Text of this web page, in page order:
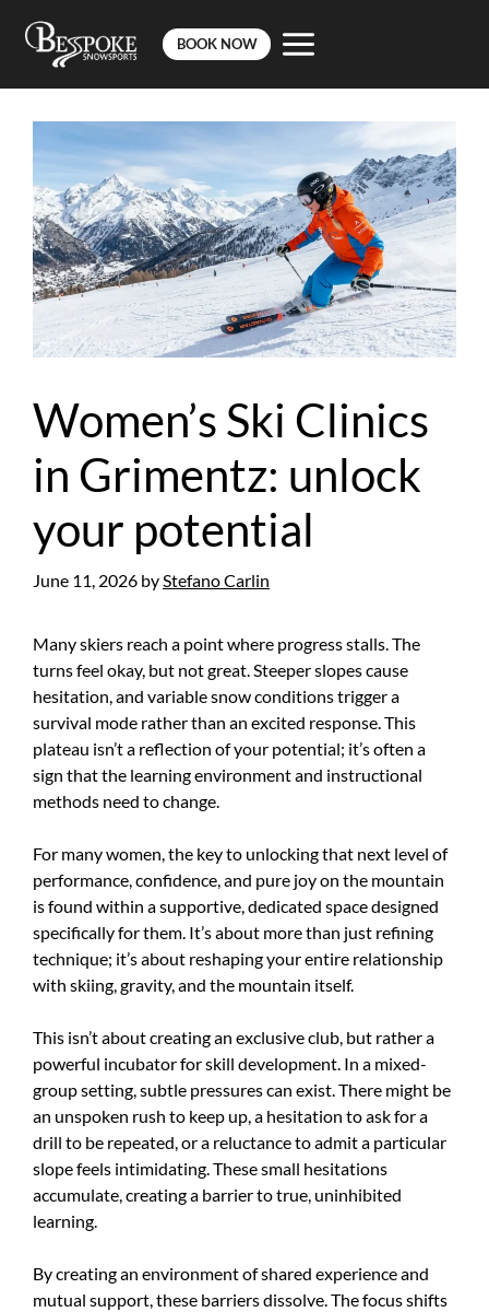
BOOK NOW
content
Women’s Ski Clinics
in Grimentz: unlock
your potential
June 11, 2026 byStefano Carlin
Many skiers reach a point where progress stalls. The
turns feel okay, but not great. Steeper slopes cause
hesitation, and variable snow conditions trigger a
survival mode rather than an excited response. This
plateau isn’t a reflection of your potential; it’s often a
sign that the learning environment and instructional
methods need to change.
For many women, the key to unlocking that next level of
performance, confidence, and pure joy on the mountain
is found within a supportive, dedicated space designed
specifically for them. It’s about more than just refining
technique; it’s about reshaping your entire relationship
with skiing, gravity, and the mountain itself.
This isn’t about creating an exclusive club, but rather a
powerful incubator for skill development. In a mixed-
group setting, subtle pressures can exist. There might be
an unspoken rush to keep up, a hesitation to ask for a
drill to be repeated, or a reluctance to admit a particular
slope feels intimidating. These small hesitations
accumulate, creating a barrier to true, uninhibited
learning.
By creating an environment of shared experience and
mutual support, these barriers dissolve. The focus shifts